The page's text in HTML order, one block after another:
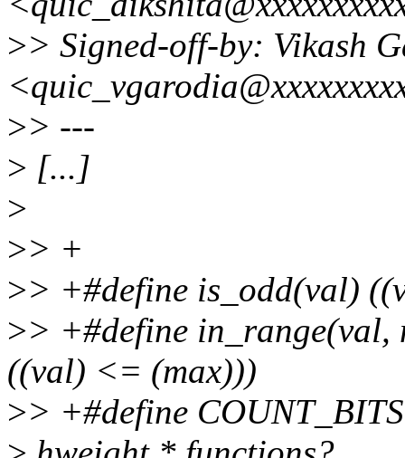
>> Signed-off-by: Vikash
>> ---
> [...]
>
>> +
>> +#define is_odd(val)
>> +#define
((val) <= (max)))
>> +#define